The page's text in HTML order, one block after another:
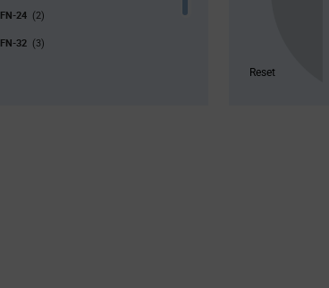
24 (2)
32 (3)
48 Reset